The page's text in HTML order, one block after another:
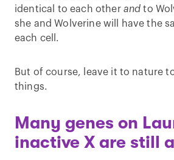
identical to each other and to
she and Wolverine will have the
each cell.
But of course, leave it to nature
things.
Many genes on
inactive X are still